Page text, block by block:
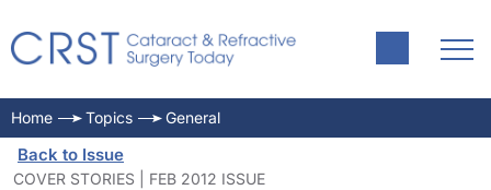
Home Topics General
Back to Issue
COVER STORIES | FEB 2012 ISSUE